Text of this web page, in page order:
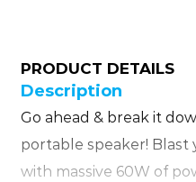
PRODUCT DETAILS
Description
Go ahead & break it
portable speaker!
with massive 60W of